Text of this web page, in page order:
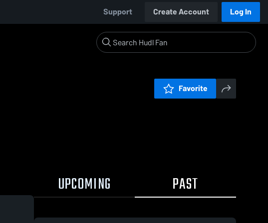
Support Create Account Log In
Favorite
UPCOMING PAST